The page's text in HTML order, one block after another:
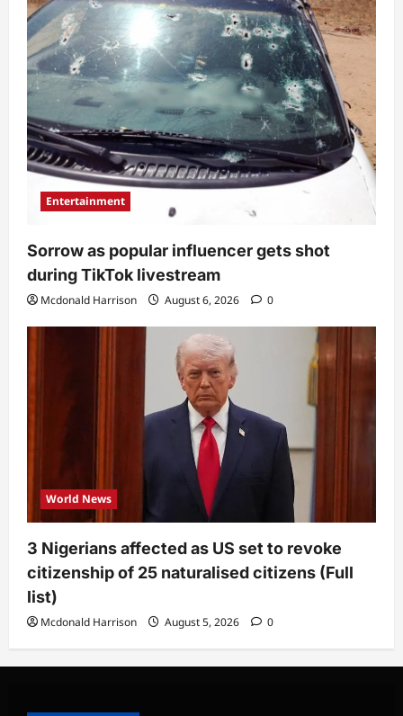
Entertainment
Sorrow as popular influencer gets shot
during TikTok livestream
Mcdonald Harrison August 6, 2026 0
World News
3 Nigerians affected as US set to revoke
citizenship of 25 naturalised citizens (Full
list)
Mcdonald Harrison August 5, 2026 0